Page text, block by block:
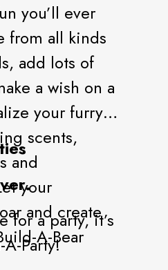
you’ll ever
from all kinds
add lots of
a wish on a
your furry
scents,
and
your
and create
A-Bear
for a party, it’s
Party!